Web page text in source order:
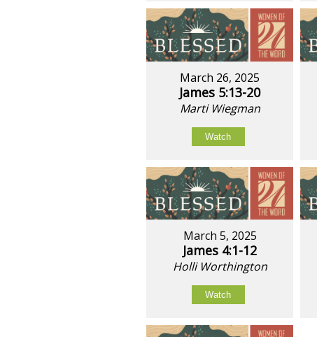
March 26, 2025
James 5:13-20
Marti Wiegman
Watch
March 5, 2025
James 4:1-12
Holli Worthington
Watch